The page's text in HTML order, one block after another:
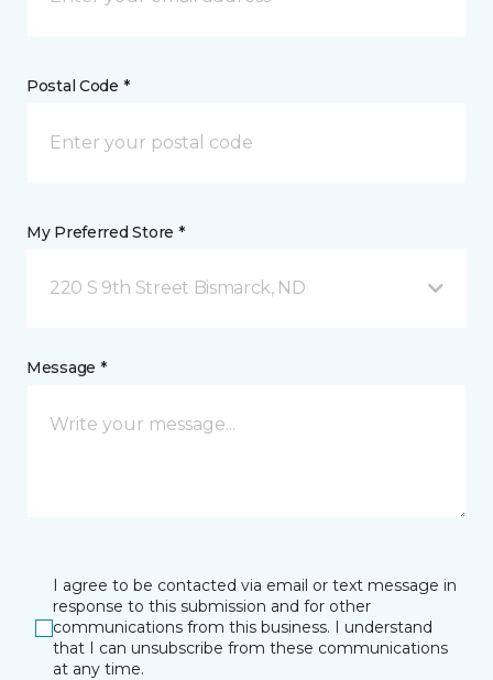
Postal Code *
My Preferred Store *
220 S 9th Street Bismarck, ND
Message *
I agree to be contacted via email or text message in
response to this submission and for other
communications from this business. I understand
that I can unsubscribe from these communications
at any time.